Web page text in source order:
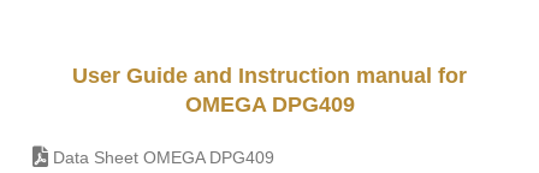
User Guide and Instruction manual for
OMEGA DPG409
Data Sheet OMEGA DPG409